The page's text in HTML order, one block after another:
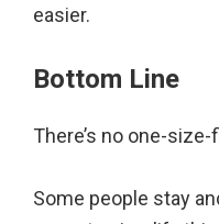
easier.
Bottom Line
There’s no one-
Some people stay